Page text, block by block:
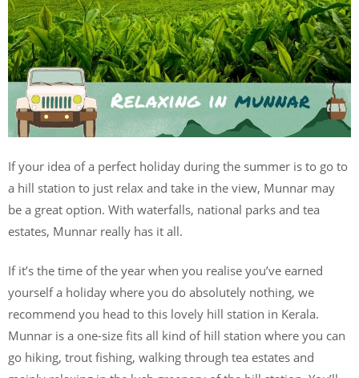
If your idea of a perfect holiday during the summer is to go to
a hill station to just relax and take in the view, Munnar may
be a great option. With waterfalls, national parks and tea
estates, Munnar really has it all.
If it’s the time of the year when you realise you’ve earned
yourself a holiday where you do absolutely nothing, we
recommend you head to this lovely hill station in Kerala.
Munnar is a one-size fits all kind of hill station where you can
go hiking, trout fishing, walking through tea estates and